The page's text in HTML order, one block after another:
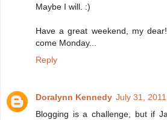
Maybe I will. :)
Have a great weekend, my
come Monday...
Reply
Doralynn Kennedy July 31,
Blogging is a challenge, but if